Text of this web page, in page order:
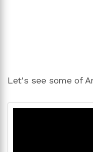
Let's see some of